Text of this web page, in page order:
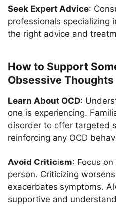
Seek Expert Advice:
professionals specializing
the right advice and
How to Support
Obsessive Thoughts
Learn About OCD:
one is experiencing.
disorder to offer targeted
reinforcing any OCD
Avoid Criticism: Focus
person. Criticizing
exacerbates symptoms.
supportive and